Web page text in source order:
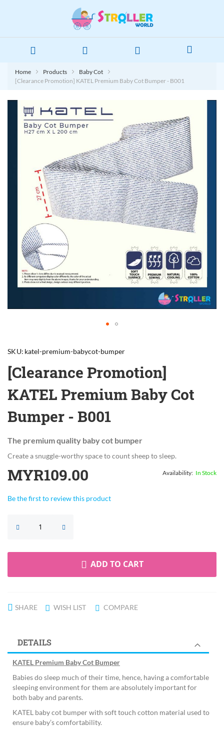
Home Products
Baby Cot
[Clearance Promotion] KATEL Premium Baby Cot Bumper - B001
the
beginning
of
images
SKU katel-premium-babycot-bumper
[Clearance Promotion]
KATEL Premium Baby Cot
Bumper - B001
The premium quality baby cot bumper
Create a snuggle-worthy space to count sheep to sleep.
MYR109.00 In Stock
Be the first to review this product
ADD TO CART
SHARE WISH LIST COMPARE
DETAILS
KATEL Premium Baby Cot Bumper
Babies do sleep much of their time, hence, having a comfortable
sleeping environment for them are absolutely important for
both baby and parents.
KATEL baby cot bumper with soft touch cotton material used to
ensure baby’s comfortability.